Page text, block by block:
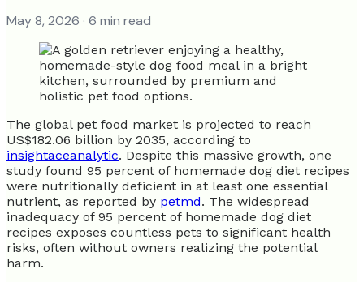
May 8, 2026 · 6 min read
The global pet food market is projected to reach
US$182.06 billion by 2035, according to
insightaceanalytic. Despite this massive growth, one
study found 95 percent of homemade dog diet recipes
were nutritionally deficient in at least one essential
nutrient, as reported by petmd. The widespread
inadequacy of 95 percent of homemade dog diet
recipes exposes countless pets to significant health
risks, often without owners realizing the potential
harm.